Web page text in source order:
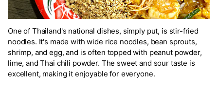
One of Thailand's national dishes, simply put, is stir-fried
noodles. It's made with wide rice noodles, bean sprouts,
shrimp, and egg, and is often topped with peanut powder,
lime, and Thai chili powder. The sweet and sour taste is
excellent, making it enjoyable for everyone.